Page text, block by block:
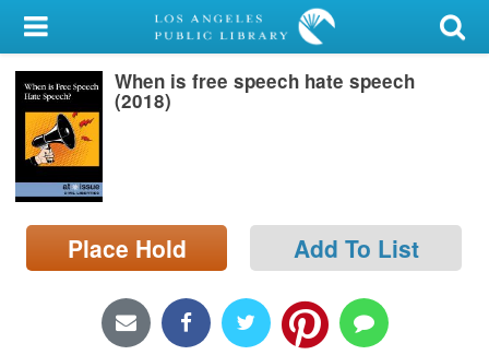
My Account
Library Card
Sign In
Search
Locations/Hours (external
page)
When is free speech hate speech
(2018)
Place Hold Add To List